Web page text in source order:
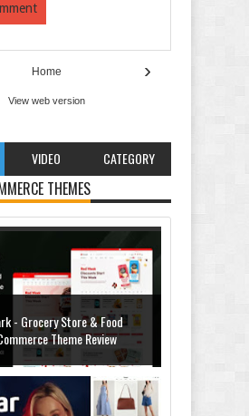
›
Home
View web version
VIDEO CATEGORY
THEMES
- Grocery Store & Food
Theme Review